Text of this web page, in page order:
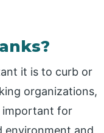
it is to curb or
organizations,
important for